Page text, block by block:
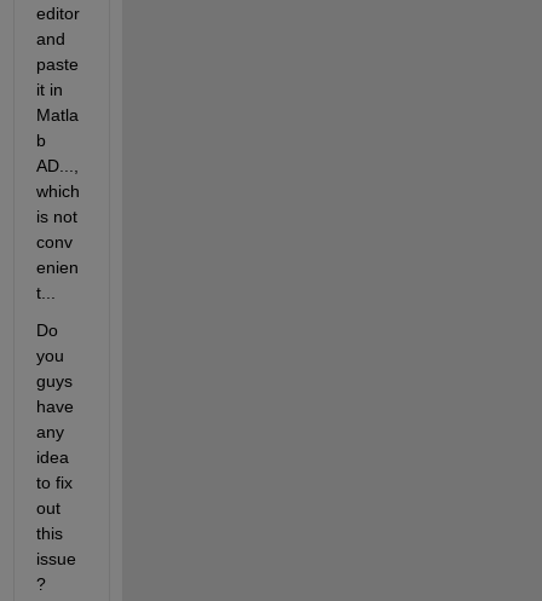
editor
and
paste
it in
Matla
b
AD...,
which
is not
conv
enien
t...
Do
you
guys
have
any
idea
to fix
out
this
issue
?